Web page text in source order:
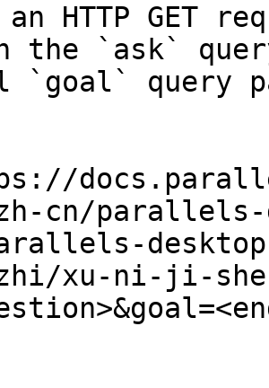
an HTTP GET
the `ask`
`goal` query
cn/parallels-
xu-ni-ji-she-